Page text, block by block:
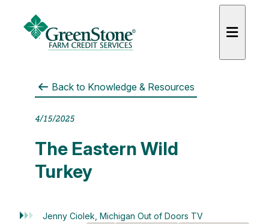
Back to Knowledge & Resources
4/15/2025
The Eastern Wild
Turkey
Jenny Ciolek, Michigan Out of Doors TV